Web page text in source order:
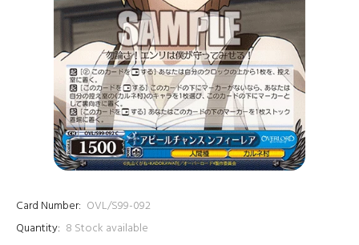
Card Number: OVL/S99-092
Quantity: 8 Stock available